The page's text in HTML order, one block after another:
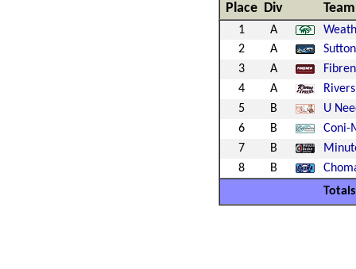
Place Div Team
1 A
2
A
3
A
4
A
5
B
U
6
B
Coni-
7
B
8
B
Totals